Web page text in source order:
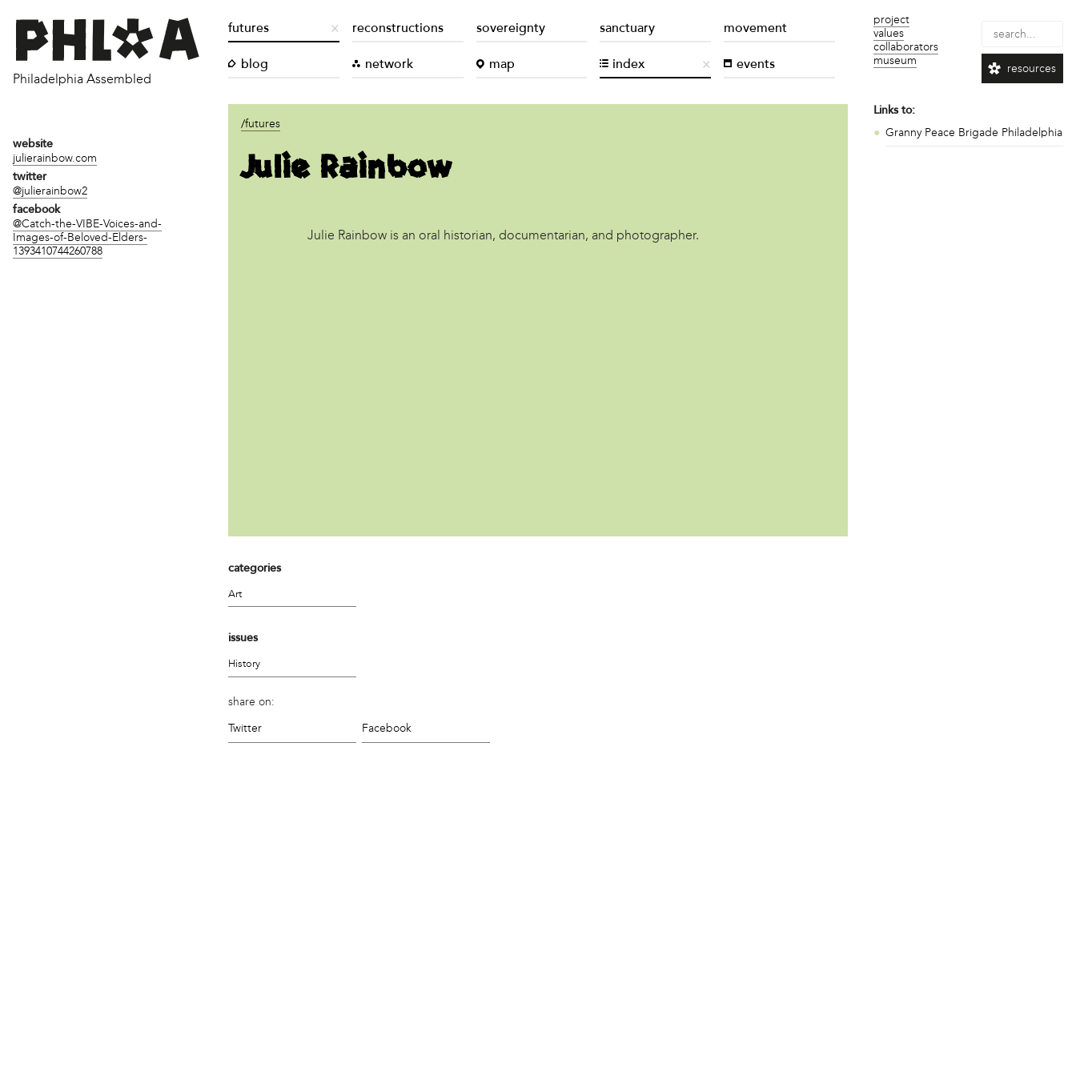
Philadelphia Assembled
futures reconstructions sovereignty sanctuary movement
blog network map index events
project
values
collaborators
museum
resources
website
julierainbow.com
twitter
@julierainbow2
facebook
@Catch-the-VIBE-Voices-and-
Images-of-Beloved-Elders-
1393410744260788
/futures
Julie Rainbow
Julie Rainbow is an oral historian, documentarian, and photographer.
categories
Art
issues
History
share on:
Twitter
Facebook
Links to:
Granny Peace Brigade Philadelphia